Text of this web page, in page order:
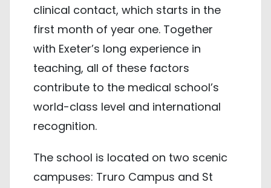
clinical contact, which starts in the
first month of year one. Together
with Exeter’s long experience in
teaching, all of these factors
contribute to the medical school’s
world-class level and international
recognition.
The school is located on two scenic
campuses: Truro Campus and St